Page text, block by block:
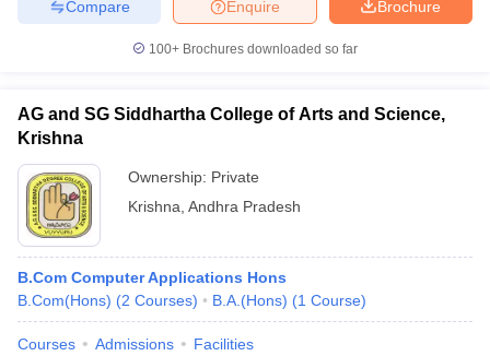
Brochure
Enquire
Compare
100+ Brochures downloaded so far
AG and SG Siddhartha College of Arts and Science,
Krishna
Ownership: Private
Krishna Andhra Pradesh
B.Com Computer Applications Hons
B.Com(Hons) (2 Courses) B.A.(Hons) (1 Course)
Courses Admissions Facilities